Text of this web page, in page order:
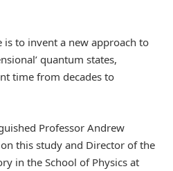
is to invent a new approach to
quantum states,
time from decades to
Professor Andrew
this study and Director of the
in the School of Physics at